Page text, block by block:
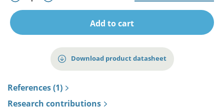
Add to cart
Download product datasheet
References (1)
Research contributions